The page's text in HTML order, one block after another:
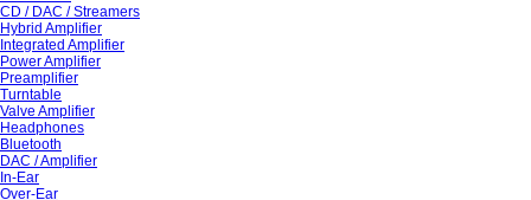
CD / DAC / Streamers
Hybrid Amplifier
Integrated Amplifier
Power Amplifier
Preamplifier
Turntable
Valve Amplifier
Headphones
Bluetooth
DAC / Amplifier
In-Ear
Over-Ear